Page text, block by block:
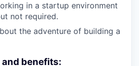
in a startup environment
not required.
the adventure of building a
benefits: